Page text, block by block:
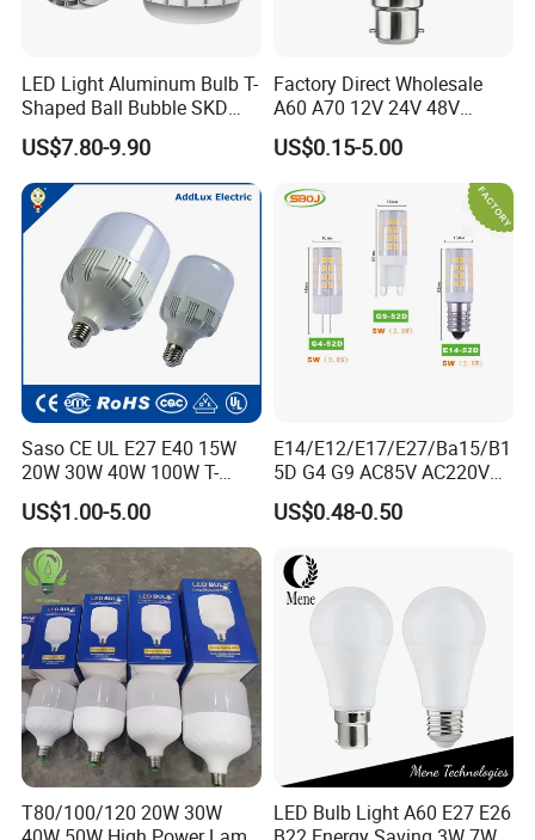
LED Light Aluminum Bulb T-
Shaped Ball Bubble SKD
Bulb LED Bulb
US$7.80-9.90
Factory Direct Wholesale
A60 A70 12V 24V 48V
AC/DC LED Bulb Light
US$0.15-5.00
Saso CE UL E27 E40 15W
20W 30W 40W 100W T-
Shape Powerful LED
Industrial Bulbs Made in
China for Home & Business
Indoor Lighting
US$1.00-5.00
E14/E12/E17/E27/Ba15/B1
5D G4 G9 AC85V AC220V
SMD LED Lamp Candle
Light LED Corn Bulb
US$0.48-0.50
T80/100/120 20W 30W
LED Bulb Light A60 E27 E26